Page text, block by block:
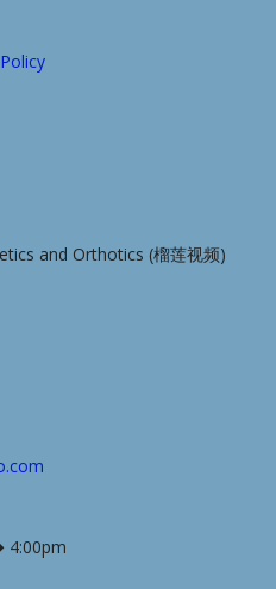
and Orthotics (榴莲视频)
4:00pm